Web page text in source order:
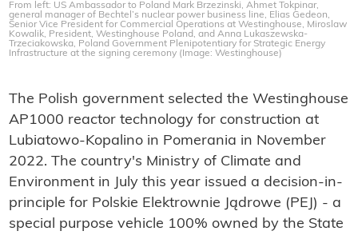
From left: US Ambassador to Poland Mark Brzezinski, Ahmet Tokpinar,
general manager of Bechtel’s nuclear power business line, Elias Gedeon,
Senior Vice President for Commercial Operations at Westinghouse, Miroslaw
Kowalik, President, Westinghouse Poland, and Anna Lukaszewska-
Trzeciakowska, Poland Government Plenipotentiary for Strategic Energy
Infrastructure at the signing ceremony (Image: Westinghouse)
The Polish government selected the Westinghouse
AP1000 reactor technology for construction at
Lubiatowo-Kopalino in Pomerania in November
2022. The country's Ministry of Climate and
Environment in July this year issued a decision-in-
principle for Polskie Elektrownie Jądrowe (PEJ) - a
special purpose vehicle 100% owned by the State